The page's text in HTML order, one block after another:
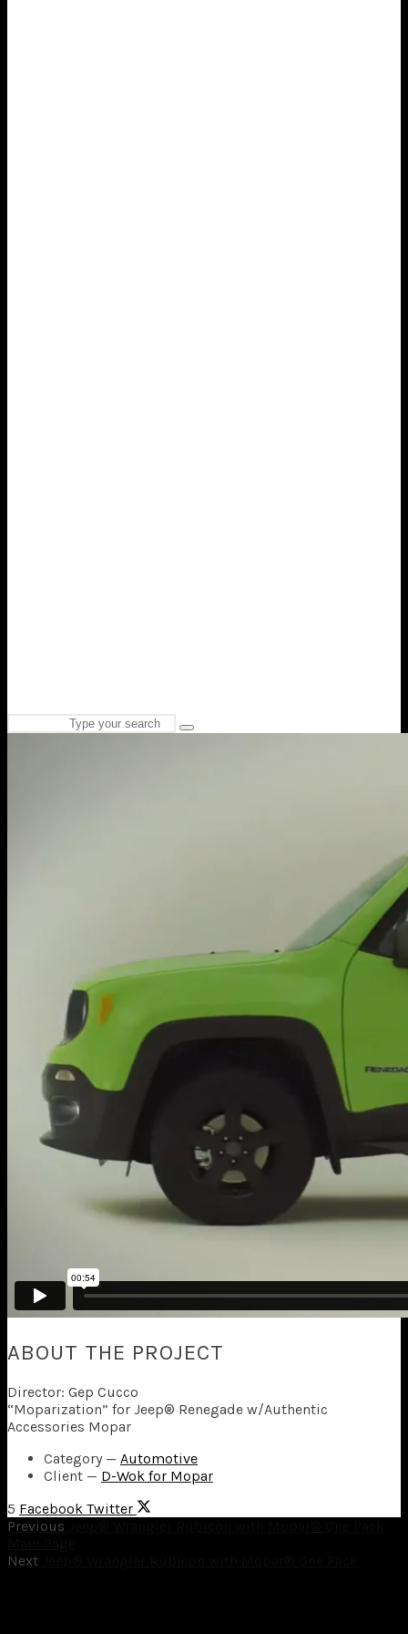
for:
Type
ABOUT THE PROJECT
Director: Gep Cucco
“Moparization” for Jeep® Renegade w/Authentic
Accessories Mopar
Category — Automotive
Client — D-Wok for Mopar
5 Facebook Twitter
Previous
Next